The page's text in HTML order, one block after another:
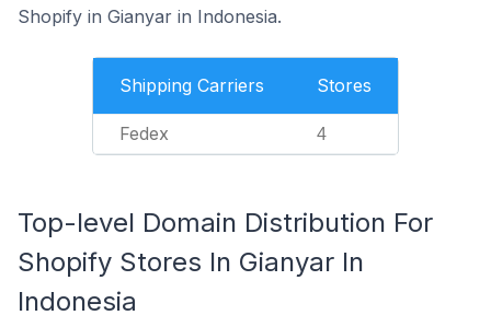
Shopify in Gianyar in Indonesia.
Shipping Carriers Stores
Fedex 4
Top-level Domain Distribution For
Shopify Stores In Gianyar In
Indonesia